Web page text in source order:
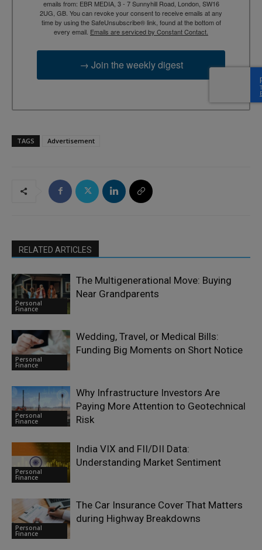
emails from: EBR MEDIA, 3 - 7 Sunnyhill Road, London, SW16
2UG, GB. You can revoke your consent to receive emails at any
time by using the SafeUnsubscribe® link, found at the bottom of
every email. Emails are serviced by Constant Contact.
→ Join the weekly digest
TAGS Advertisement
RELATED ARTICLES
Personal
Finance
The Multigenerational Move: Buying
Near Grandparents
Personal
Finance
Wedding, Travel, or Medical Bills:
Funding Big Moments on Short Notice
Personal
Finance
Why Infrastructure Investors Are
Paying More Attention to Geotechnical
Risk
Personal
Finance
India VIX and FII/DII Data:
Understanding Market Sentiment
Personal
Finance
The Car Insurance Cover That Matters
during Highway Breakdowns